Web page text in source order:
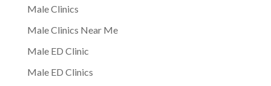
Male Clinics
Male Clinics Near Me
Male ED Clinic
Male ED Clinics